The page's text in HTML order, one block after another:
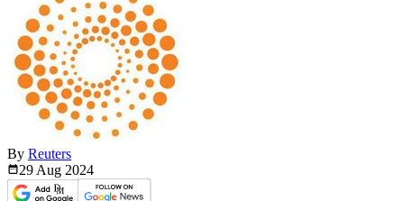
By Reuters
29 Aug 2024